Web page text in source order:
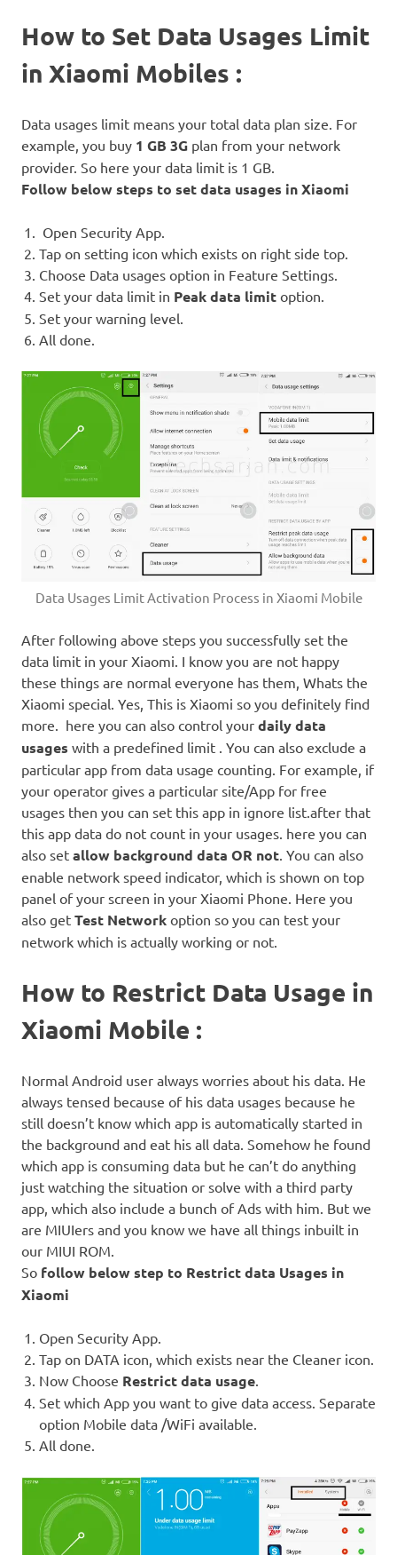
How to Set Data Usages Limit
in Xiaomi Mobiles :
Data usages limit means your total data plan size. For
example, you buy 1 GB 3G plan from your network
provider. So here your data limit is 1 GB.
Follow below steps to set data usages in Xiaomi
Open Security App.
Tap on setting icon which exists on right side top.
Choose Data usages option in Feature Settings.
Set your data limit in Peak data limit option.
Set your warning level.
All done.
Data Usages Limit Activation Process in Xiaomi Mobile
After following above steps you successfully set the
data limit in your Xiaomi. I know you are not happy
these things are normal everyone has them, Whats the
Xiaomi special. Yes, This is Xiaomi so you definitely find
more. here you can also control your daily data
usages with a predefined limit . You can also exclude a
particular app from data usage counting. For example, if
your operator gives a particular site/App for free
usages then you can set this app in ignore list.after that
this app data do not count in your usages. here you can
also set allow background data OR not. You can also
enable network speed indicator, which is shown on top
panel of your screen in your Xiaomi Phone. Here you
also get Test Network option so you can test your
network which is actually working or not.
How to Restrict Data Usage in
Xiaomi Mobile :
Normal Android user always worries about his data. He
always tensed because of his data usages because he
still doesn’t know which app is automatically started in
the background and eat his all data. Somehow he found
which app is consuming data but he can’t do anything
just watching the situation or solve with a third party
app, which also include a bunch of Ads with him. But we
are MIUIers and you know we have all things inbuilt in
our MIUI ROM.
So follow below step to Restrict data Usages in
Xiaomi
Open Security App.
Tap on DATA icon, which exists near the Cleaner icon.
Now Choose Restrict data usage.
Set which App you want to give data access. Separate
option Mobile data /WiFi available.
All done.